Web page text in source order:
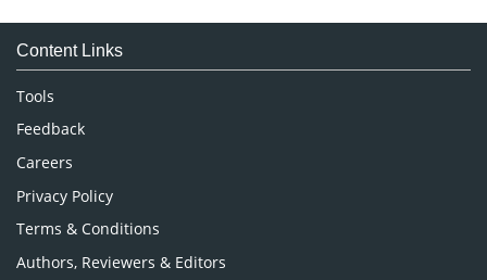
Medical Sciences
Neuroscience & Psychology
Nursing & Health Care
Pharmaceutical Sciences
Content Links
Tools
Feedback
Careers
Privacy Policy
Terms & Conditions
Authors, Reviewers & Editors